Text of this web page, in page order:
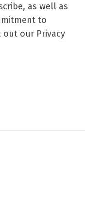
as well as
to
out our Privacy